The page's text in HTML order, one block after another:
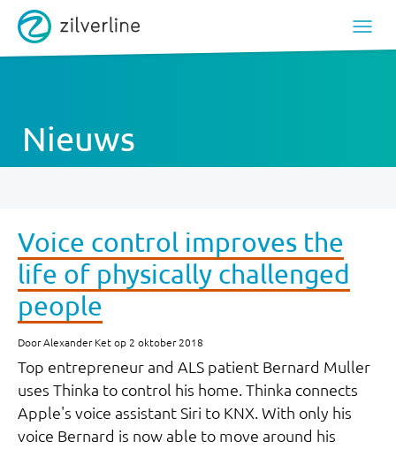
Nieuws
Voice control improves the
life of physically challenged
people
Door Alexander Ket op 2 oktober 2018
Top entrepreneur and ALS patient Bernard Muller
uses Thinka to control his home. Thinka connects
Apple's voice assistant Siri to KNX. With only his
voice Bernard is now able to move around his